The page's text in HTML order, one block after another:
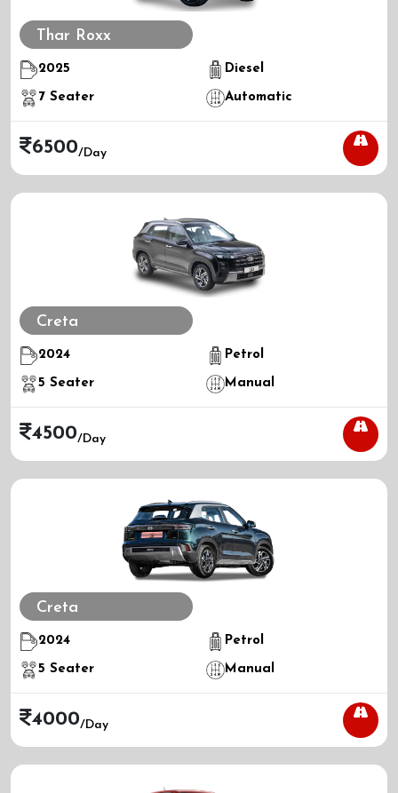
Thar Roxx
2025
7 Seater
Diesel
Automatic
6500/day
Creta
2024
5 Seater
Petrol
Manual
4500/day
Creta
2024
5 Seater
Petrol
Manual
4000/day